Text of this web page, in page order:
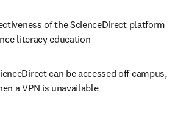
of the ScienceDirect platform
literacy education
can be accessed off campus,
a VPN is unavailable